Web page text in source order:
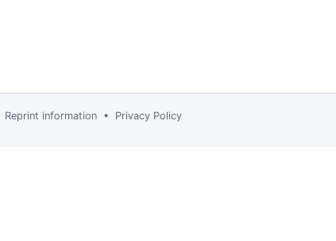
Reprint information • Privacy Policy